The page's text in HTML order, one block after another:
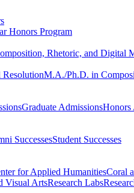
Honors Program
Rhetoric, and Digital
M.A./Ph.D. in
Graduate AdmissionsHonors
SuccessesStudent Successes
for Applied HumanitiesCoral
Visual ArtsResearch Labs